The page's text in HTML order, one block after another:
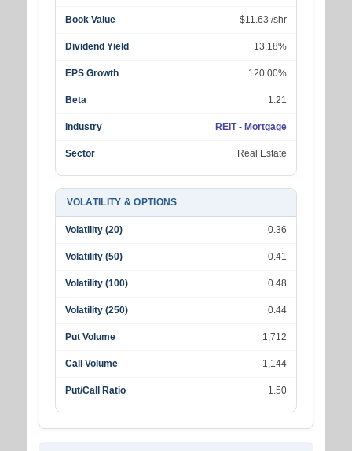
Book Value $11.63 /shr
Dividend Yield 13.18%
EPS Growth 120.00%
Beta 1.21
Industry REIT - Mortgage
Sector Real Estate
VOLATILITY & OPTIONS
Volatility (20) 0.36
Volatility (50) 0.41
Volatility (100) 0.48
Volatility (250) 0.44
Put Volume 1,712
Call Volume 1,144
Put/Call Ratio 1.50